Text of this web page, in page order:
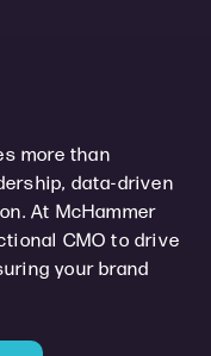
more than
data-driven
At McHammer
CMO to drive
your brand